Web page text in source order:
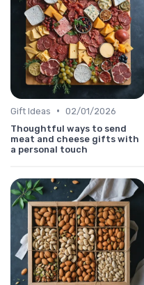
Gift Ideas • 02/01/2026
Thoughtful ways to send
meat and cheese gifts with
a personal touch